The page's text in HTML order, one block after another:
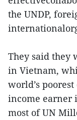
the UNDP,
They said they
in Vietnam,
world’s
income earner
most of UN